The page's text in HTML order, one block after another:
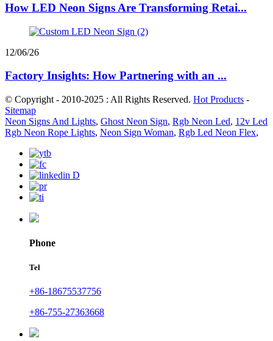
How LED Neon Signs Are Transforming Retai...
12/06/26
Factory Insights: How Partnering with an ...
© Copyright - 2010-2025 : All Rights Reserved. Hot Products -
Sitemap
Neon Signs And Lights, Ghost Neon Sign, Rgb Neon Led, 12v Led
Rgb Neon Rope Lights, Neon Sign Woman, Rgb Led Neon Flex,
Phone
Tel
+86-18675537756
+86-755-27363668